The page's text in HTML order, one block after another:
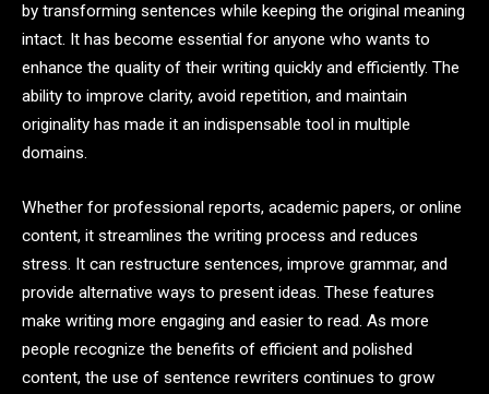
by transforming sentences while keeping the original meaning
intact. It has become essential for anyone who wants to
enhance the quality of their writing quickly and efficiently. The
ability to improve clarity, avoid repetition, and maintain
originality has made it an indispensable tool in multiple
domains.
Whether for professional reports, academic papers, or online
content, it streamlines the writing process and reduces
stress. It can restructure sentences, improve grammar, and
provide alternative ways to present ideas. These features
make writing more engaging and easier to read. As more
people recognize the benefits of efficient and polished
content, the use of sentence rewriters continues to grow